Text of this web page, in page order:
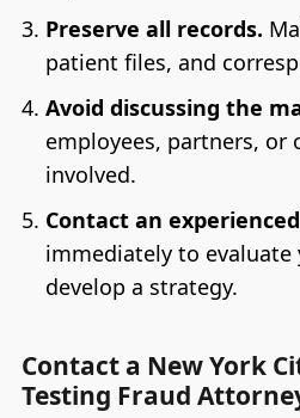
Preserve all records.
patient files, and
Avoid discussing the
employees, partners, or
involved.
Contact an
immediately to evaluate
develop a strategy.
Contact a New York
Testing Fraud